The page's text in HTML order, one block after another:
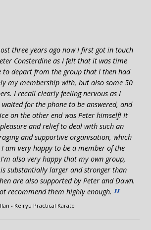
three years ago now I first got in touch
Consterdine as I felt that it was time
to depart from the group that I then had
my membership with, but also some 50
I recall clearly feeling nervous as I
for the phone to be answered, and
on the other end was Peter himself! It
and relief to deal with such an
and supportive organisation, which
I am very happy to be a member of the
I'm also very happy that my own group,
substantially larger and stronger than
are also supported by Peter and Dawn.
recommend them highly enough. ”
- Keiryu Practical Karate